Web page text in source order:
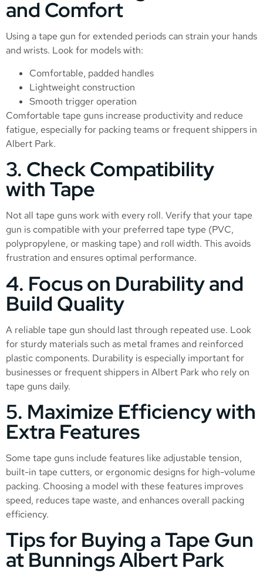
and Comfort
Using a tape gun for extended periods can strain your hands
and wrists. Look for models with:
Comfortable, padded handles
Lightweight construction
Smooth trigger operation
Comfortable tape guns increase productivity and reduce
fatigue, especially for packing teams or frequent shippers in
Albert Park.
3. Check Compatibility
with Tape
Not all tape guns work with every roll. Verify that your tape
gun is compatible with your preferred tape type (PVC,
polypropylene, or masking tape) and roll width. This avoids
frustration and ensures optimal performance.
4. Focus on Durability and
Build Quality
A reliable tape gun should last through repeated use. Look
for sturdy materials such as metal frames and reinforced
plastic components. Durability is especially important for
businesses or frequent shippers in Albert Park who rely on
tape guns daily.
5. Maximize Efficiency with
Extra Features
Some tape guns include features like adjustable tension,
built-in tape cutters, or ergonomic designs for high-volume
packing. Choosing a model with these features improves
speed, reduces tape waste, and enhances overall packing
efficiency.
Tips for Buying a Tape Gun
at Bunnings Albert Park